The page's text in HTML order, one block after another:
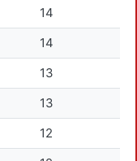
14
14
13
13
12